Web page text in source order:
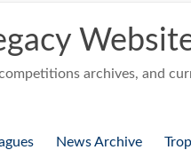
archives, and
News Archive